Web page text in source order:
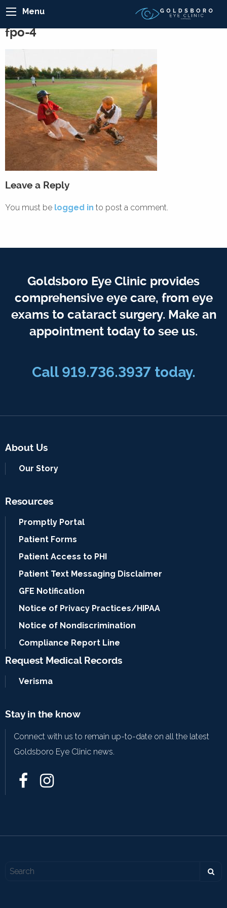
Menu
fpo-4
Leave a Reply
You must be logged in to post a comment.
Goldsboro Eye Clinic provides
comprehensive eye care, from eye
exams to cataract surgery. Make an
appointment today to see us.
Call 919.736.3937 today.
About Us
Our Story
Resources
Promptly Portal
Patient Forms
Patient Access to PHI
Patient Text Messaging Disclaimer
GFE Notification
Notice of Privacy Practices/HIPAA
Notice of Nondiscrimination
Compliance Report Line
Request Medical Records
Verisma
Stay in the know
Connect with us to remain up-to-date on all the latest
Goldsboro Eye Clinic news.